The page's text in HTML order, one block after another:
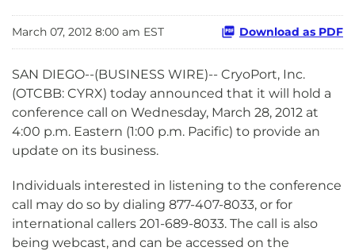
March 07, 2012 8:00 am EST Download as PDF
SAN DIEGO--(BUSINESS WIRE)-- CryoPort, Inc.
(OTCBB: CYRX) today announced that it will hold a
conference call on Wednesday, March 28, 2012 at
4:00 p.m. Eastern (1:00 p.m. Pacific) to provide an
update on its business.
Individuals interested in listening to the conference
call may do so by dialing 877-407-8033, or for
international callers 201-689-8033. The call is also
being webcast, and can be accessed on the